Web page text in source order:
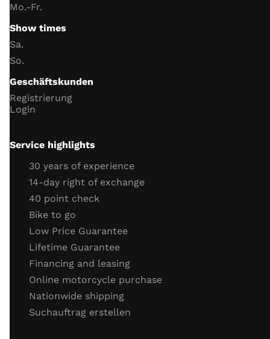
trip meter
headlight
indicator
horn
Side stand switch function
engine
throttle cable
clutch cable
coolant (level, antifreeze)
cooling system connections
engine tightness
Engine cold start behavior
engine running
throttle response
Mo.-Fr.
Show times
Sa.
So.
Geschäftskunden
Registrierung
Login
Service highlights
30 years of experience
14-day right of exchange
40 point check
Bike to go
Low Price Guarantee
Lifetime Guarantee
Financing and leasing
Online motorcycle purchase
Nationwide shipping
Suchauftrag erstellen